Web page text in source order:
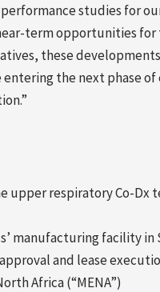
studies for
term opportunities
these
the next phase
upper respiratory Co-Dx
manufacturing facility
and lease
Africa (“MENA”)